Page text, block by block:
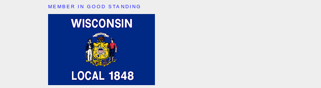
MEMBER IN GOOD STANDING